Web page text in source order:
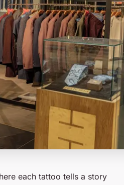
each tattoo tells a story